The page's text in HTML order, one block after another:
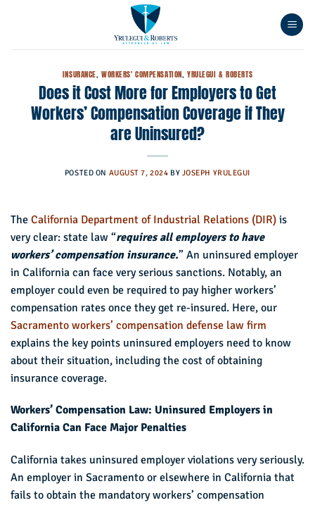
INSURANCE,WORKERS' COMPENSATION, YRULEGUI & ROBERTS
Does it Cost More for Employers to Get
Workers’ Compensation Coverage if They
are Uninsured?
POSTED ON AUGUST 7, 2024 BY JOSEPH YRULEGUI
The California Department of Industrial Relations (DIR) is
very clear: state law “requires all employers to have
workers’ compensation insurance.” An uninsured employer
in California can face very serious sanctions. Notably, an
employer could even be required to pay higher workers’
compensation rates once they get re-insured. Here, our
Sacramento workers’ compensation defense law firm
explains the key points uninsured employers need to know
about their situation, including the cost of obtaining
insurance coverage.
Workers’ Compensation Law: Uninsured Employers in
California Can Face Major Penalties
California takes uninsured employer violations very seriously.
An employer in Sacramento or elsewhere in California that
fails to obtain the mandatory workers’ compensation